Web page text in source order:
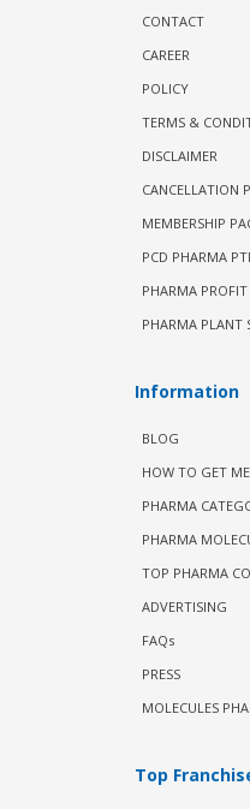
CONTACT
CAREER
POLICY
TERMS &
DISCLAIMER
CANCELLATION
MEMBERSHIP
PCD PHARMA
PHARMA
PHARMA PLANT
Information
BLOG
HOW TO GET
PHARMA
PHARMA
TOP PHARMA
ADVERTISING
FAQs
PRESS
MOLECULES
Top